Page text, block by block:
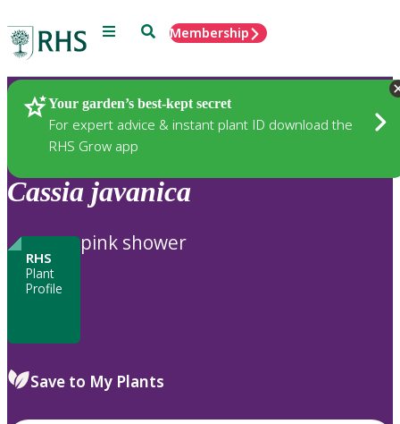
Menu SearchMembership
Your garden’s best-kept secret
For expert advice & instant plant ID download the
RHS Grow app
Plants
Cassia javanica
RHS
Plant
Profile
pink shower
Save to My Plants